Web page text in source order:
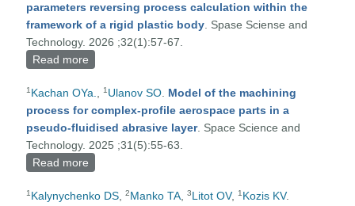
parameters reversing process calculation within the
framework of a rigid plastic body . Spase Sciense and
Technology. 2026 ;32(1):57-67.
Read more
framework of a rigid plastic body
1 Kachan OYa. ,1 Ulanov SO Model of the machining
process for complex-profile aerospace parts in a
pseudo-fluidised abrasive layer. Space Science and
Technology. 2025 ;31(5):55-63.
Read more
abrasive layer
1 Kalynychenko DS ,2Manko TA ,3Litot OV,1 Kozis KV.